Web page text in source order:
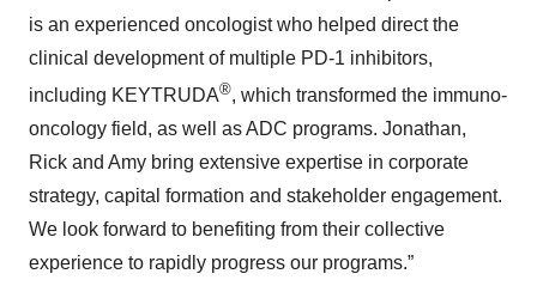
is an experienced oncologist who helped direct the
clinical development of multiple PD-1 inhibitors,
including KEYTRUDA®, which transformed the immuno-
oncology field, as well as ADC programs. Jonathan,
Rick and Amy bring extensive expertise in corporate
strategy, capital formation and stakeholder engagement.
We look forward to benefiting from their collective
experience to rapidly progress our programs.”